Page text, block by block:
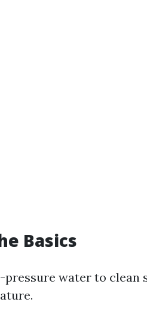
Basics
water to clean